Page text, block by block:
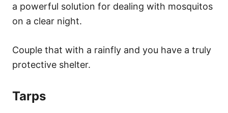
a powerful solution for dealing with mosquitos
on a clear night.
Couple that with a rainfly and you have a truly
protective shelter.
Tarps